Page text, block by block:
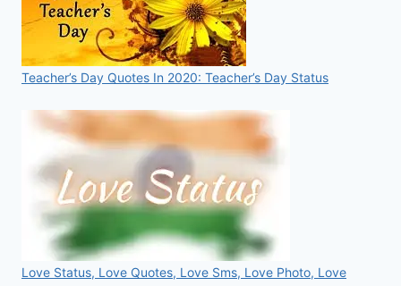
Teacher’s Day Quotes In 2020: Teacher’s Day Status
Love Status, Love Quotes, Love Sms, Love Photo, Love